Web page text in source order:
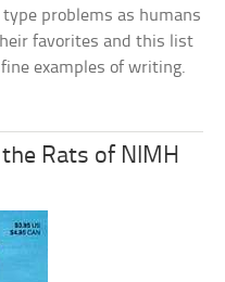
problems as humans
favorites and this list
examples of writing.
Rats of NIMH